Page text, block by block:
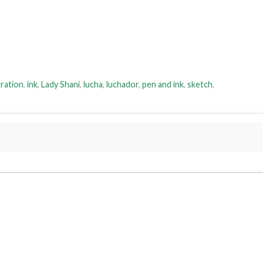
, ink, Lady Shani, lucha, luchador, pen and ink, sketch,